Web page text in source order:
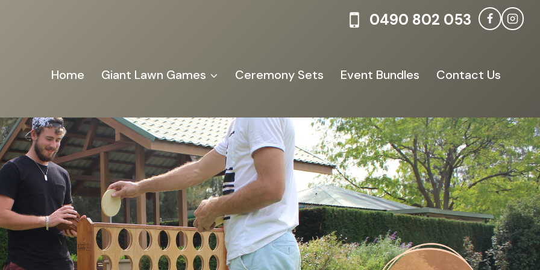
0490 802 053
Home Giant Lawn Games Ceremony Sets Event Bundles Contact Us